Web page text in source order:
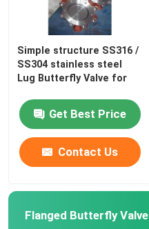
Simple structure SS316 /
SS304 stainless steel
Lug Butterfly Valve for
Get Best Price
Contact Us
Flanged Butterfly Valve